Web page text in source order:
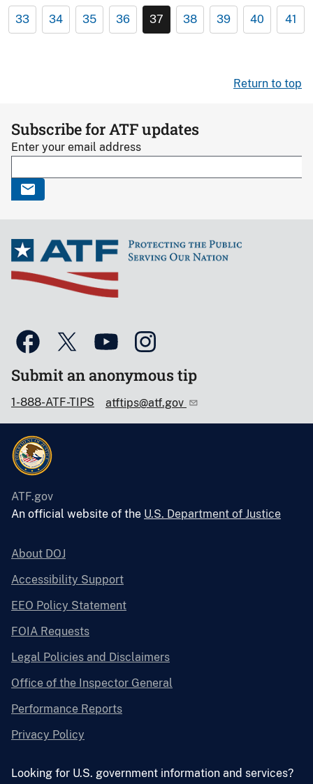
33 34 35 36 37 38 39 40 41
Return to top
Subscribe for ATF updates
Enter your email address
Submit an anonymous tip
1-888-ATF-TIPS atftips@atf.gov
ATF.gov
An official website of the U.S. Department of Justice
About DOJ
Accessibility Support
EEO Policy Statement
FOIA Requests
Legal Policies and Disclaimers
Office of the Inspector General
Performance Reports
Privacy Policy
Looking for U.S. government information and services?